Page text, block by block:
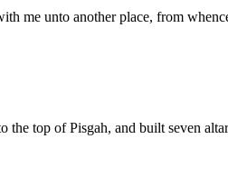
me unto another place, from
top of Pisgah, and built seven